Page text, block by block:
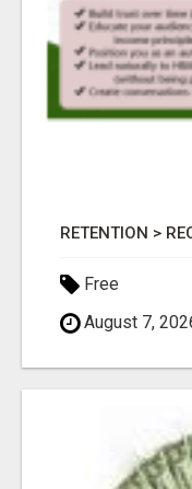
RETENTION >
Free
August 7,